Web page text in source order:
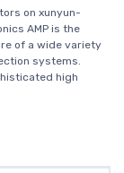
on xunyun-
AMP is the
of a wide variety
systems.
high